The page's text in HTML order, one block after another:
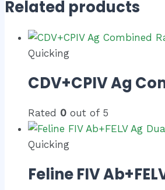
Related products
Quicking
CDV+CPIV Ag
Rated 0 out of 5
Quicking
Feline FIV